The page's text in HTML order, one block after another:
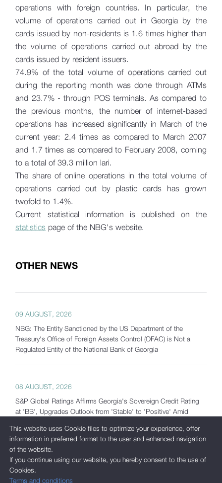
operations with foreign countries. In particular, the
volume of operations carried out in Georgia by the
cards issued by non-residents is 1.6 times higher than
the volume of operations carried out abroad by the
cards issued by resident issuers.
74.9% of the total volume of operations carried out
during the reporting month was done through ATMs
and 23.7% - through POS terminals. As compared to
the previous months, the number of internet-based
operations has increased significantly in March of the
current year: 2.4 times as compared to March 2007
and 1.7 times as compared to February 2008, coming
to a total of 39.3 million lari.
The share of online operations in the total volume of
operations carried out by plastic cards has grown
twofold to 1.4%.
Current statistical information is published on the
statistics page of the NBG's website.
OTHER NEWS
09 AUGUST, 2026
NBG: The Entity Sanctioned by the US Department of the
Treasury's Office of Foreign Assets Control (OFAC) is Not a
Regulated Entity of the National Bank of Georgia
08 AUGUST, 2026
S&P Global Ratings Affirms Georgia's Sovereign Credit Rating
at 'BB', Upgrades Outlook from 'Stable' to 'Positive' Amid
Increased Reserves
07 AUGUST, 2026
This website uses Cookie files to optimize your experience, offer
information in preferred format to the user and enhanced navigation
of the website.
If you continue using our website, you hereby consent to the use of
Cookies.
Terms and conditions